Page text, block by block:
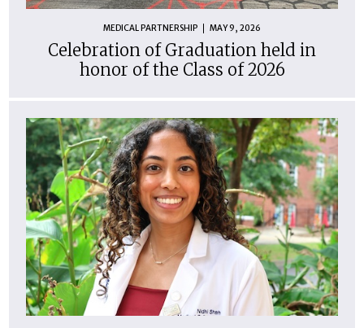
MEDICAL PARTNERSHIP MAY 9, 2026
Celebration of Graduation held in
honor of the Class of 2026